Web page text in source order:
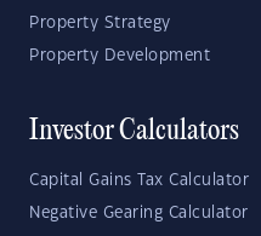
Property Strategy
Property Development
Investor Calculators
Capital Gains Tax Calculator
Negative Gearing Calculator